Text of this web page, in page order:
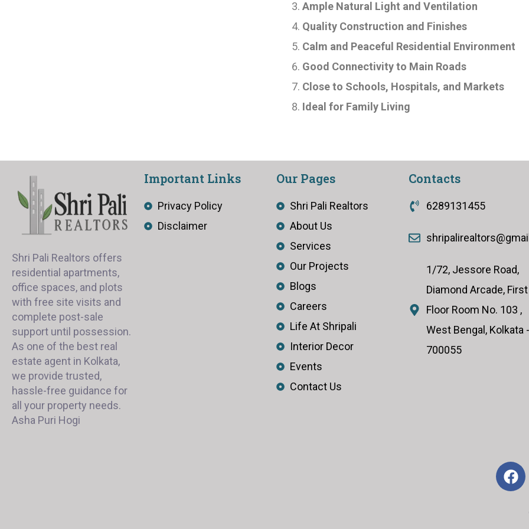
Ample Natural Light and Ventilation
Quality Construction and Finishes
Calm and Peaceful Residential Environment
Good Connectivity to Main Roads
Close to Schools, Hospitals, and Markets
Ideal for Family Living
Shri Pali Realtors offers
residential apartments,
office spaces, and plots
with free site visits and
complete post-sale
support until possession.
As one of the best real
estate agent in Kolkata,
we provide trusted,
hassle-free guidance for
all your property needs.
Asha Puri Hogi
Important Links
Privacy Policy
Disclaimer
Our Pages
Shri Pali Realtors
About Us
Services
Our Projects
Blogs
Careers
Life At Shripali
Interior Decor
Events
Contact Us
Contacts
6289131455
1/72, Jessore Road,
Diamond Arcade, First
Floor Room No. 103 ,
West Bengal, Kolkata -
700055